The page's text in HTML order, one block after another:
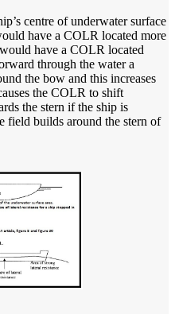
centre of underwater surface
have a COLR located more
have a COLR located
through the water a
the bow and this increases
the COLR to shift
the stern if the ship is
field builds around the stern of